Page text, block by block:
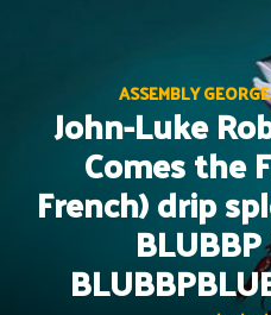
ASSEMBLY
John-Luke
Comes the
French) drip